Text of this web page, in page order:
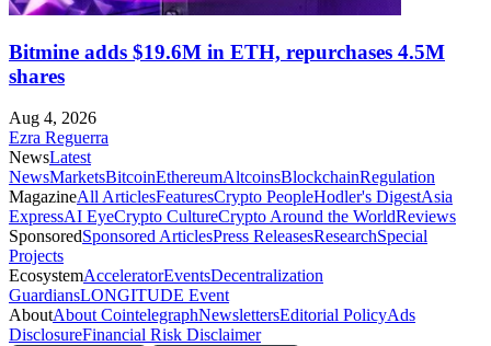
Bitmine adds $19.6M in ETH, repurchases 4.5M
shares
Aug 4, 2026
Ezra Reguerra
NewsLatest
NewsMarketsBitcoinEthereumAltcoinsBlockchainRegulation
MagazineAll ArticlesFeaturesCrypto PeopleHodler's DigestAsia
ExpressAI EyeCrypto CultureCrypto Around the WorldReviews
SponsoredSponsored ArticlesPress ReleasesResearchSpecial
Projects
EcosystemAcceleratorEventsDecentralization
GuardiansLONGITUDE Event
AboutAbout CointelegraphNewslettersEditorial PolicyAds
DisclosureFinancial Risk Disclaimer